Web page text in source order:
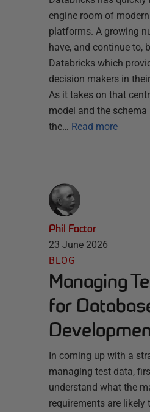
engine room of
platforms. A growing
have, and continue to,
Databricks which
decision makers in
As it takes on that
model and the schema
the… Read more
Phil Factor
23 June 2026
BLOG
Managing
for
In coming up with a
managing test data,
understand what the
requirements are likely